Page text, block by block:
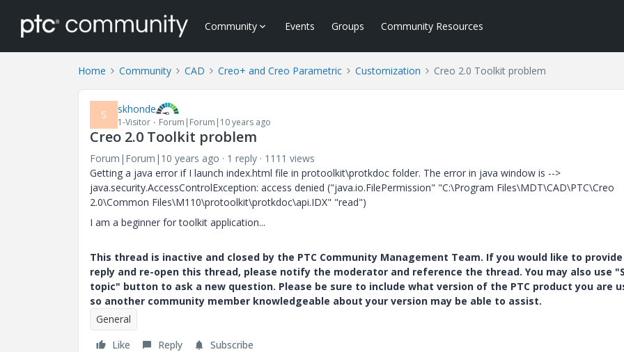
Community Events Groups Community Resources
Home Community CAD Creo+ and Creo Parametric Customization Creo 2.0 Toolkit problem
S skhonde
1-Visitor Forum|Forum|10 years ago
Creo 2.0 Toolkit problem
Forum|Forum|10 years ago 1 reply
1111 views
Getting a java error if I launch index.html file in protoolkit\protkdoc folder. The error in java window is -->
java.security.AccessControlException: access denied ("java.io.FilePermission" "C:\Program Files\MDT\CAD\PTC\Creo
2.0\Common Files\M110\protoolkit\protkdoc\api.IDX" "read")
I am a beginner for toolkit application...
This thread is inactive and closed by the PTC Community Management Team. If you would like to
reply and re-open this thread, please notify the moderator and reference the thread. You may also use
topic" button to ask a new question. Please be sure to include what version of the PTC product you are
so another community member knowledgeable about your version may be able to assist.
General
Like
Reply Subscribe